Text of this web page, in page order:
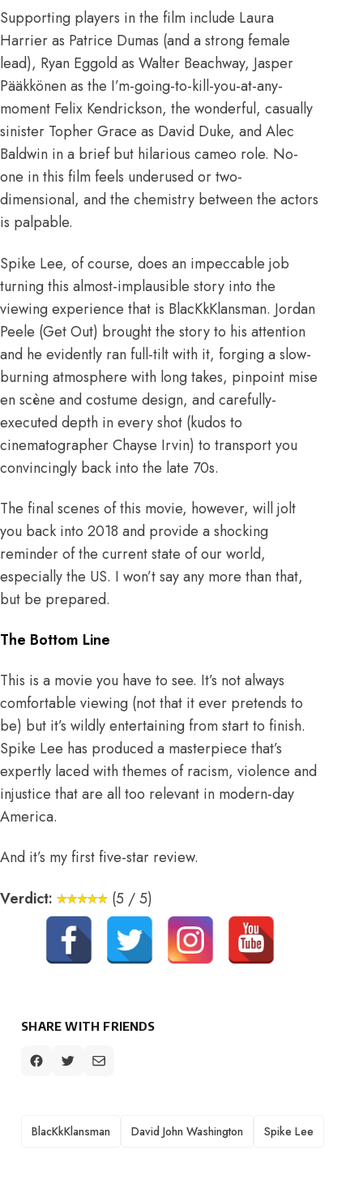
Supporting players in the film include Laura
Harrier as Patrice Dumas (and a strong female
lead), Ryan Eggold as Walter Beachway, Jasper
Pääkkönen as the I’m-going-to-kill-you-at-any-
moment Felix Kendrickson, the wonderful, casually
sinister Topher Grace as David Duke, and Alec
Baldwin in a brief but hilarious cameo role. No-
one in this film feels underused or two-
dimensional, and the chemistry between the actors
is palpable.
Spike Lee, of course, does an impeccable job
turning this almost-implausible story into the
viewing experience that is BlacKkKlansman. Jordan
Peele (Get Out) brought the story to his attention
and he evidently ran full-tilt with it, forging a slow-
burning atmosphere with long takes, pinpoint mise
en scène and costume design, and carefully-
executed depth in every shot (kudos to
cinematographer Chayse Irvin) to transport you
convincingly back into the late 70s.
The final scenes of this movie, however, will jolt
you back into 2018 and provide a shocking
reminder of the current state of our world,
especially the US. I won’t say any more than that,
but be prepared.
The Bottom Line
This is a movie you have to see. It’s not always
comfortable viewing (not that it ever pretends to
be) but it’s wildly entertaining from start to finish.
Spike Lee has produced a masterpiece that’s
expertly laced with themes of racism, violence and
injustice that are all too relevant in modern-day
America.
And it’s my first five-star review.
Verdict:
(5 / 5)
SHARE WITH FRIENDS
TAGS
BlacKkKlansman David John Washington Spike Lee